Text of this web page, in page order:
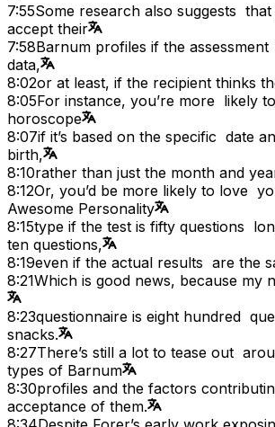
7:55Some research also suggests
accept their
7:58Barnum profiles if the
data,
8:02or at least, if the recipient thinks
8:05For instance, you’re more likely
horoscope
8:07if it’s based on the specific date
birth,
8:10rather than just the month and
8:12Or, you’d be more likely to love
Awesome Personality
8:15type if the test is fifty questions
ten questions,
8:19even if the actual results are the
8:21Which is good news, because my
8:23questionnaire is eight hundred
snacks.
8:27There’s still a lot to tease out
types of Barnum
8:30profiles and the factors
acceptance of them.